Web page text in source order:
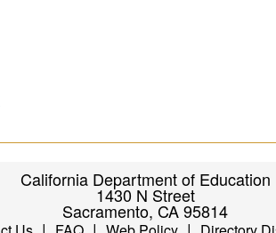
California Department of Education
1430 N Street
Sacramento, CA 95814